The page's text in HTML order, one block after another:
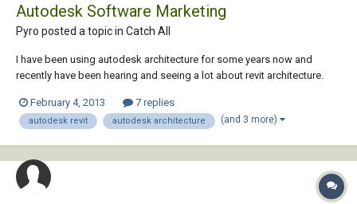
Autodesk Software Marketing
Pyro posted a topic in Catch All
I have been using autodesk architecture for some years now and
recently have been hearing and seeing a lot about revit architecture.
or why the shift from cad base to revit? would appreciate some sort of
feed, thanks for any clarific...
February 4, 2013 7 replies
autodesk revit autodesk architecture (and 3 more)